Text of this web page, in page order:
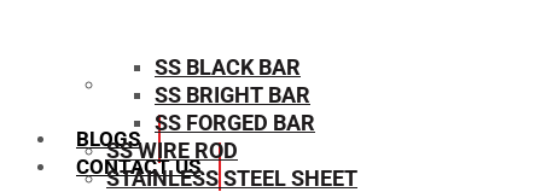
SIZE CHART
BLOGS
CONTACT US
SS BLACK BAR
SS BRIGHT BAR
SS FORGED BAR
SS WIRE ROD
STAINLESS STEEL SHEET